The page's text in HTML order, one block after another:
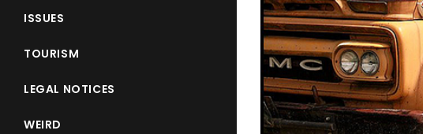
ISSUES
TOURISM
LEGAL NOTICES
WEIRD